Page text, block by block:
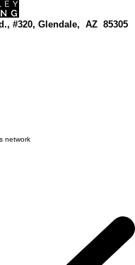
#320, Glendale, AZ 85305
network